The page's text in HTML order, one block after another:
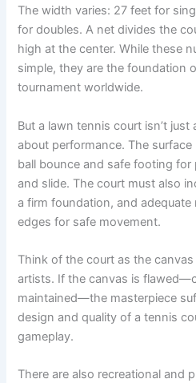
The width varies: 27 feet for
for doubles. A net divides the
high at the center. While these
simple, they are the foundation
tournament worldwide.
But a lawn tennis court isn’t
about performance. The
ball bounce and safe footing
and slide. The court must also
a firm foundation, and
edges for safe movement.
Think of the court as the
artists. If the canvas is
maintained—the masterpiece
design and quality of a tennis
gameplay.
There are also recreational and